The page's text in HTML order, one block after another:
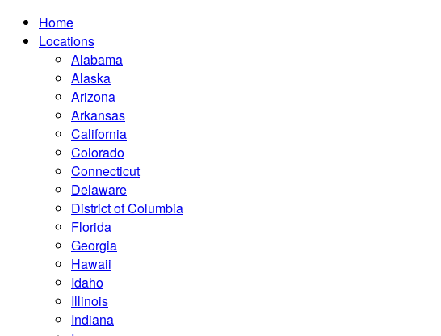
Home
Locations
Alabama
Alaska
Arizona
Arkansas
California
Colorado
Connecticut
Delaware
District of Columbia
Florida
Georgia
Hawaii
Idaho
Illinois
Indiana